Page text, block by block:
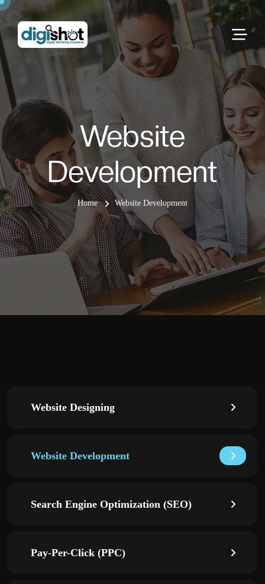
Website
Development
Home Website Development
Website Designing
Website Development
Search Engine Optimization (SEO)
Pay-Per-Click (PPC)